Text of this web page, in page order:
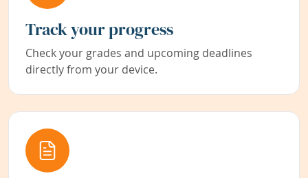
Track your progress
Check your grades and upcoming deadlines
directly from your device.